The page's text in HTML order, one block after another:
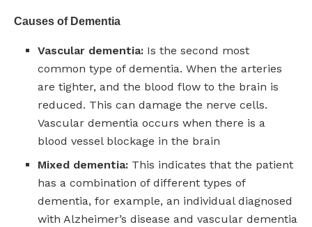
Causes of Dementia
Vascular dementia: Is the second most
common type of dementia. When the arteries
are tighter, and the blood flow to the brain is
reduced. This can damage the nerve cells.
Vascular dementia occurs when there is a
blood vessel blockage in the brain
Mixed dementia: This indicates that the patient
has a combination of different types of
dementia, for example, an individual diagnosed
with Alzheimer’s disease and vascular dementia